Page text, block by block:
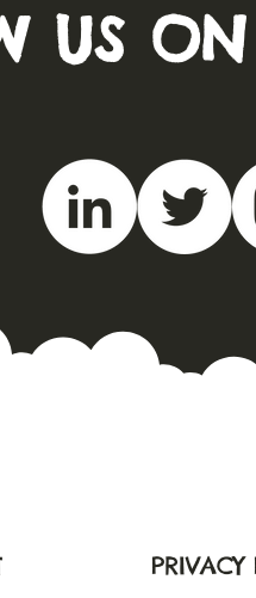
US
PRIVACY